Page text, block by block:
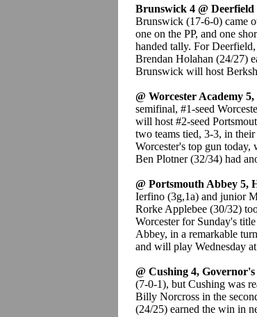
Brunswick 4 @ Deerfield
Brunswick (17-6-0) came
one on the PP, and one
handed tally. For
Brendan Holahan (24/27)
Brunswick will host
@ Worcester Academy
semifinal, #1-seed
will host #2-seed
two teams tied, 3-3, in
Worcester's top gun
Ben Plotner (32/34) had
@ Portsmouth Abbey 5,
Ierfino (3g,1a) and junior
Rorke Applebee (30/32)
Worcester for Sunday's
Abbey, in a remarkable
and will play Wednesday
@ Cushing 4, Governor's
(7-0-1), but Cushing was
Billy Norcross in the
(24/25) earned the win in